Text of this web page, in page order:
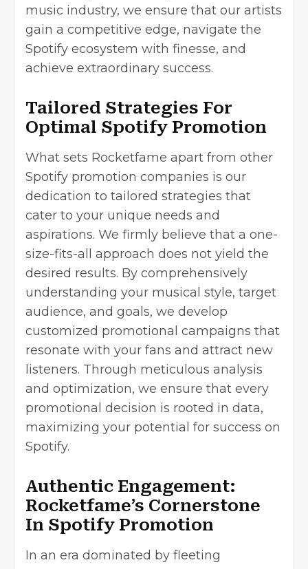
music industry, we ensure that our artists
gain a competitive edge, navigate the
Spotify ecosystem with finesse, and
achieve extraordinary success.
Tailored Strategies For
Optimal Spotify Promotion
What sets Rocketfame apart from other
Spotify promotion companies is our
dedication to tailored strategies that
cater to your unique needs and
aspirations. We firmly believe that a one-
size-fits-all approach does not yield the
desired results. By comprehensively
understanding your musical style, target
audience, and goals, we develop
customized promotional campaigns that
resonate with your fans and attract new
listeners. Through meticulous analysis
and optimization, we ensure that every
promotional decision is rooted in data,
maximizing your potential for success on
Spotify.
Authentic Engagement:
Rocketfame’s Cornerstone
In Spotify Promotion
In an era dominated by fleeting